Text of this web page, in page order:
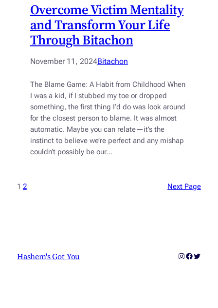
Overcome Victim Mentality
and Transform Your Life
Through Bitachon
November 11, 2024Bitachon
The Blame Game: A Habit from Childhood When
I was a kid, if I stubbed my toe or dropped
something, the first thing I’d do was look around
for the closest person to blame. It was almost
automatic. Maybe you can relate—it’s the
instinct to believe we’re perfect and any mishap
couldn’t possibly be our…
1 2 Next Page
Hashem's Got You Instagram
Twitter